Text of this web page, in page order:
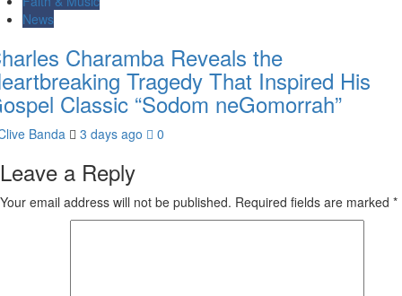
News
Charamba Reveals the
Tragedy That Inspired His
Classic “Sodom neGomorrah”
Banda 3 days ago 0
Leave a Reply
Your email address will not be published. Required fields are marked *